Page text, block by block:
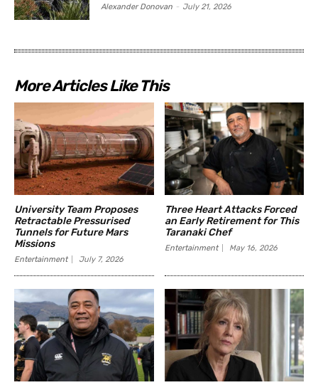
Alexander Donovan - July 21, 2026
More Articles Like This
University Team Proposes
Retractable Pressurised
Tunnels for Future Mars
Missions
Entertainment July 7, 2026
Three Heart Attacks Forced
an Early Retirement for This
Taranaki Chef
Entertainment May 16, 2026